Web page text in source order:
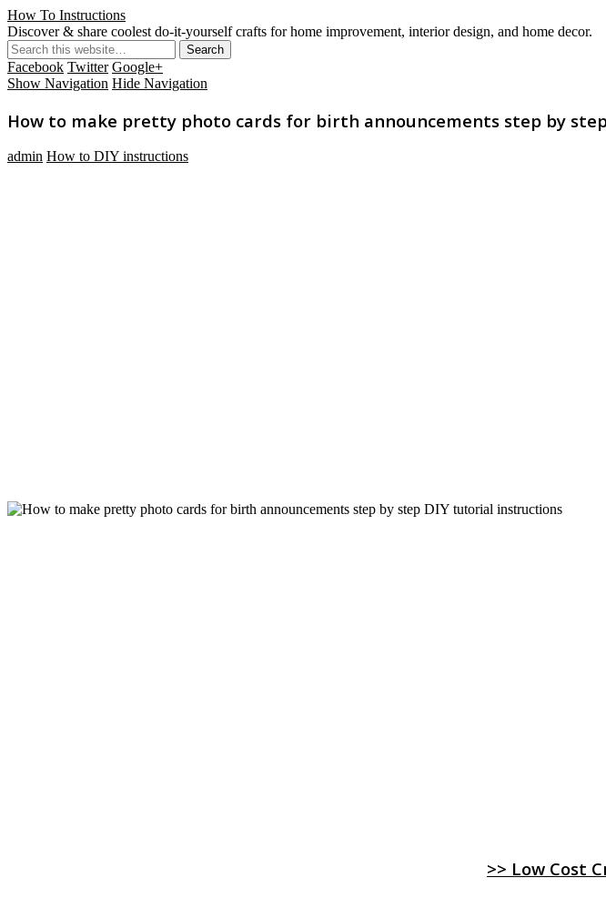
How To Instructions
Discover & share coolest do-it-yourself crafts for home improvement, interior design, and home decor.
Facebook Twitter Google+
Show Navigation Hide Navigation
How to make pretty photo cards for birth announcements step by
admin How to DIY instructions
>> Low Cost